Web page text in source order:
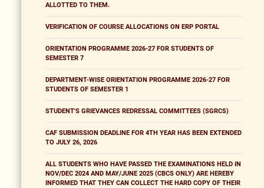
ALLOTTED TO THEM.
VERIFICATION OF COURSE ALLOCATIONS ON ERP PORTAL
ORIENTATION PROGRAMME 2026-27 FOR STUDENTS OF
SEMESTER 7
DEPARTMENT-WISE ORIENTATION PROGRAMME 2026-27 FOR
STUDENTS OF SEMESTER 1
STUDENT'S GRIEVANCES REDRESSAL COMMITTEES (SGRCS)
CAF SUBMISSION DEADLINE FOR 4TH YEAR HAS BEEN EXTENDED
TO JULY 26, 2026
ALL STUDENTS WHO HAVE PASSED THE EXAMINATIONS HELD IN
NOV/DEC 2024 AND MAY/JUNE 2025 (CBCS ONLY) ARE HEREBY
INFORMED THAT THEY CAN COLLECT THE HARD COPY OF THEIR